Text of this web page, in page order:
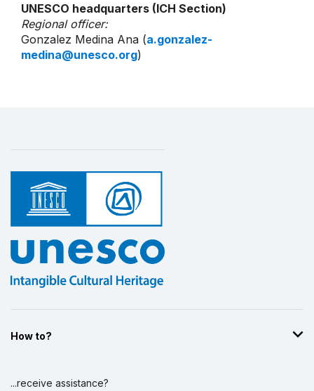
UNESCO headquarters (ICH Section)
Regional officer:
Gonzalez Medina Ana (a.gonzalez-
medina@unesco.org)
How to?
...receive assistance?